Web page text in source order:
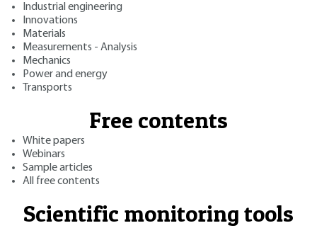
Industrial engineering
Innovations
Materials
Measurements - Analysis
Mechanics
Power and energy
Transports
Free contents
White papers
Webinars
Sample articles
All free contents
Scientific monitoring tools